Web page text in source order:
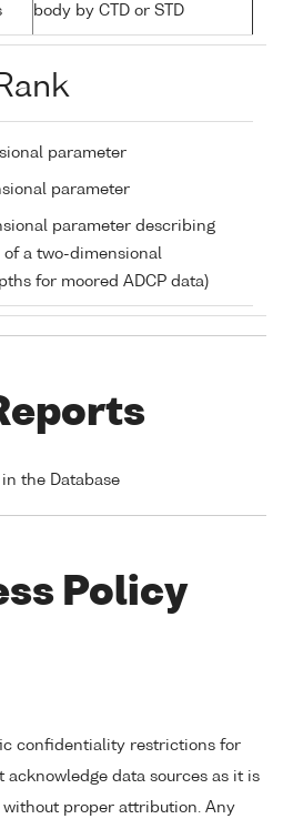
body by CTD or STD
parameter
parameter
parameter describing
a two-dimensional
for moored ADCP data)
the Database
Policy
confidentiality restrictions for
acknowledge data sources as it is
proper attribution. Any